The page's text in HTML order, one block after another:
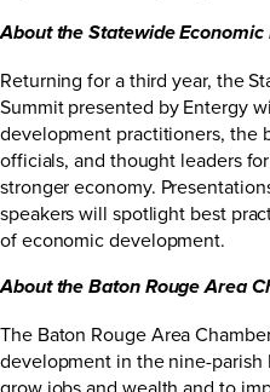
About the Statewide
Returning for a third year, the
Summit presented by Entergy
development practitioners, the
officials, and thought leaders
stronger economy.
speakers will spotlight best
of economic development.
About the Baton Rouge Area
The Baton Rouge Area
development in the nine-
grow jobs and wealth and to